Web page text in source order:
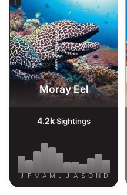
Alamy-WaterFrame
Moray Eel
4.2kSightings
J F M A M J J A S O N D